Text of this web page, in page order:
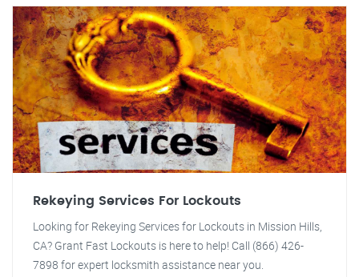
Rekeying Services For Lockouts
Looking for Rekeying Services for Lockouts in Mission Hills,
CA? Grant Fast Lockouts is here to help! Call (866) 426-
7898 for expert locksmith assistance near you.